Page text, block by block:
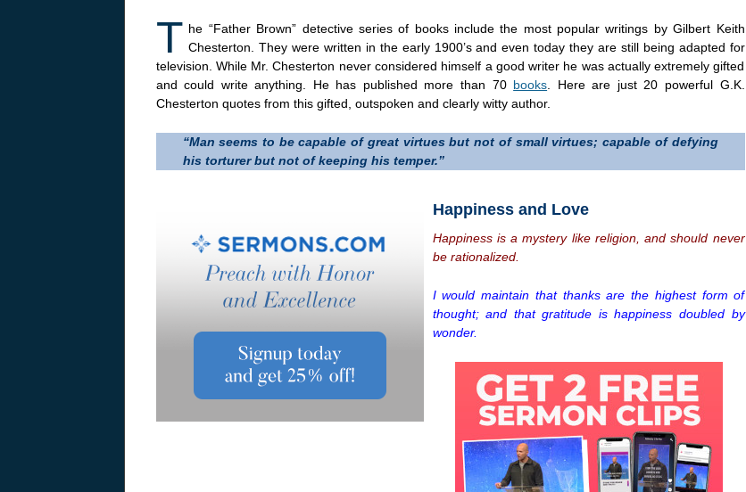
T he “Father Brown” detective series of books include the most popular writings by Gilbert Keith
Chesterton. They were written in the early 1900’s and even today they are still being adapted for
television. While Mr. Chesterton never considered himself a good writer he was actually extremely gifted
and could write anything. He has published more than 70 books . Here are just 20 powerful G.K.
Chesterton quotes from this gifted, outspoken and clearly witty author.
“Man seems to be capable of great virtues but not of small virtues; capable of defying
his torturer but not of keeping his temper.”
Happiness and Love
Happiness is a mystery like religion, and should never
be rationalized.
I would maintain that thanks are the highest form of
thought; and that gratitude is happiness doubled by
wonder.